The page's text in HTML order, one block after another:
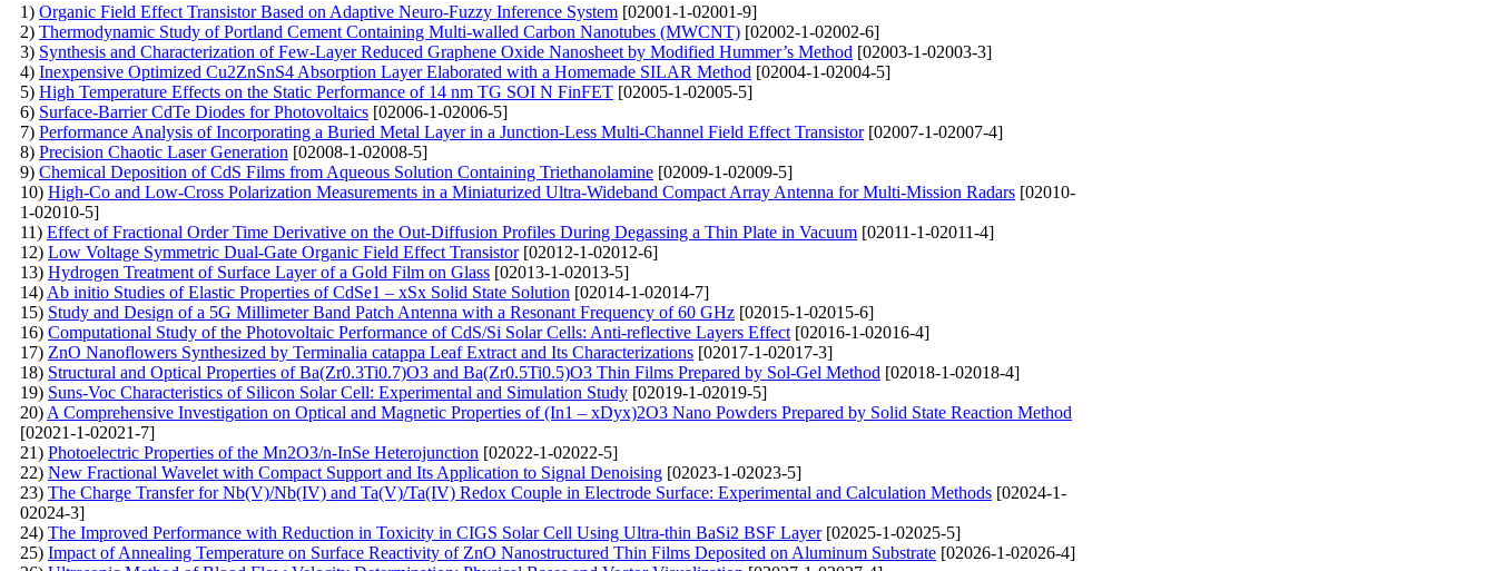
1) Organic Field Effect Transistor Based on Adaptive Neuro-Fuzzy Inference System [02001-1-02001-9]
2) Thermodynamic Study of Portland Cement Containing Multi-walled Carbon Nanotubes (MWCNT) [02002-1-02002-6]
3) Synthesis and Characterization of Few-Layer Reduced Graphene Oxide Nanosheet by Modified Hummer’s Method [02003-1-02003-3]
4) Inexpensive Optimized Cu2ZnSnS4 Absorption Layer Elaborated with a Homemade SILAR Method [02004-1-02004-5]
5) High Temperature Effects on the Static Performance of 14 nm TG SOI N FinFET [02005-1-02005-5]
6) Surface-Barrier CdTe Diodes for Photovoltaics [02006-1-02006-5]
7) Performance Analysis of Incorporating a Buried Metal Layer in a Junction-Less Multi-Channel Field Effect Transistor[02007-1-02007-4]
8) Precision Chaotic Laser Generation [02008-1-02008-5]
9) Chemical Deposition of CdS Films from Aqueous Solution Containing Triethanolamine [02009-1-02009-5]
10) High-Co and Low-Cross Polarization Measurements in a Miniaturized Ultra-Wideband Compact Array Antenna for Multi-Mission Radars [02010-
1-02010-5]
11) Effect of Fractional Order Time Derivative on the Out-Diffusion Profiles During Degassing a Thin Plate in Vacuum [02011-1-02011-4]
12) Low Voltage Symmetric Dual-Gate Organic Field Effect Transistor[02012-1-02012-6]
13) Hydrogen Treatment of Surface Layer of a Gold Film on Glass [02013-1-02013-5]
14) Ab initio Studies of Elastic Properties of CdSe1 – xSx Solid State Solution [02014-1-02014-7]
15) Study and Design of a 5G Millimeter Band Patch Antenna with a Resonant Frequency of 60 GHz [02015-1-02015-6]
16) Computational Study of the Photovoltaic Performance of CdS/Si Solar Cells: Anti-reflective Layers Effect [02016-1-02016-4]
17) ZnO Nanoflowers Synthesized by Terminalia catappa Leaf Extract and Its Characterizations [02017-1-02017-3]
18) Structural and Optical Properties of Ba(Zr0.3Ti0.7)O3 and Ba(Zr0.5Ti0.5)O3 Thin Films Prepared by Sol-Gel Method [02018-1-02018-4]
19) Suns-Voc Characteristics of Silicon Solar Cell: Experimental and Simulation Study [02019-1-02019-5]
20) A Comprehensive Investigation on Optical and Magnetic Properties of (In1 – xDyx)2O3 Nano Powders Prepared by Solid State Reaction Method
[02021-1-02021-7]
21) Photoelectric Properties of the Mn2O3/n-InSe Heterojunction [02022-1-02022-5]
22) New Fractional Wavelet with Compact Support and Its Application to Signal Denoising [02023-1-02023-5]
23) The Charge Transfer for Nb(V)/Nb(IV) and Ta(V)/Ta(IV) Redox Couple in Electrode Surface: Experimental and Calculation Methods [02024-1-
02024-3]
24) The Improved Performance with Reduction in Toxicity in CIGS Solar Cell Using Ultra-thin BaSi2 BSF Layer[02025-1-02025-5]
25) Impact of Annealing Temperature on Surface Reactivity of ZnO Nanostructured Thin Films Deposited on Aluminum Substrate [02026-1-02026-4]